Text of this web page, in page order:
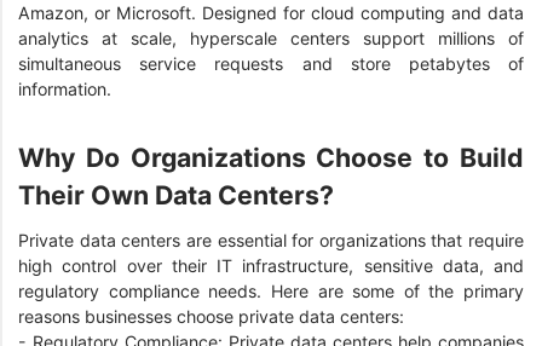
Amazon, or Microsoft. Designed for cloud computing and data
analytics at scale, hyperscale centers support millions of
simultaneous service requests and store petabytes of
information.
Why Do Organizations Choose to Build
Their Own Data Centers?
Private data centers are essential for organizations that require
high control over their IT infrastructure, sensitive data, and
regulatory compliance needs. Here are some of the primary
reasons businesses choose private data centers:
- Regulatory Compliance: Private data centers help companies